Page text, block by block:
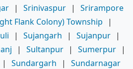
| Srinivaspur |
Srirampore
Flank Colony) Township
|
| Sujangarh | Sujanpur |
| Sultanpur | Sumerpur |
| Sundargarh |
Sundarnagar